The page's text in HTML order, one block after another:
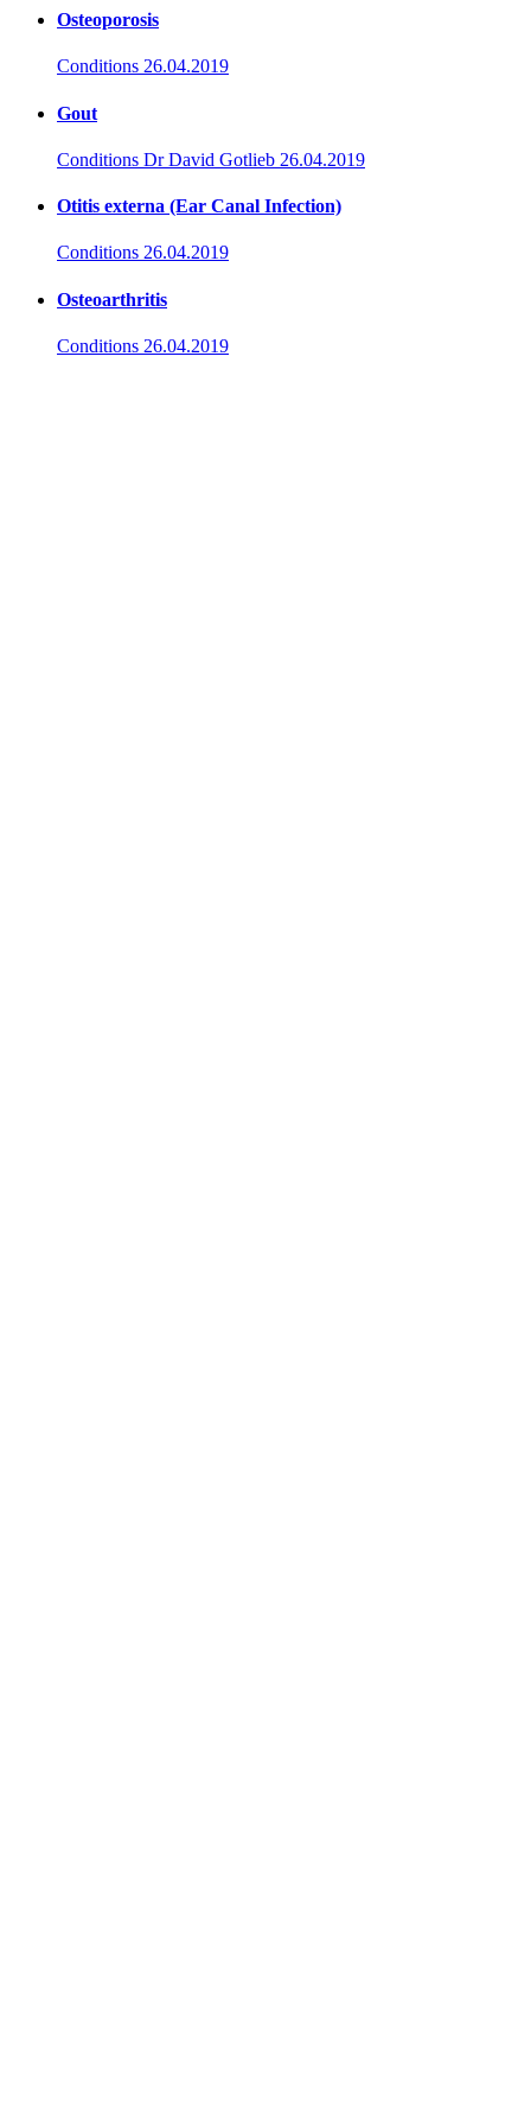
Osteoporosis
Conditions 26.04.2019
Gout
Conditions Dr David Gotlieb 26.04.2019
Otitis externa (Ear Canal Infection)
Conditions 26.04.2019
Osteoarthritis
Conditions 26.04.2019